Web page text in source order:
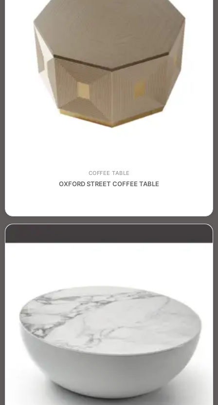
COFFEE TABLE
OXFORD STREET COFFEE TABLE